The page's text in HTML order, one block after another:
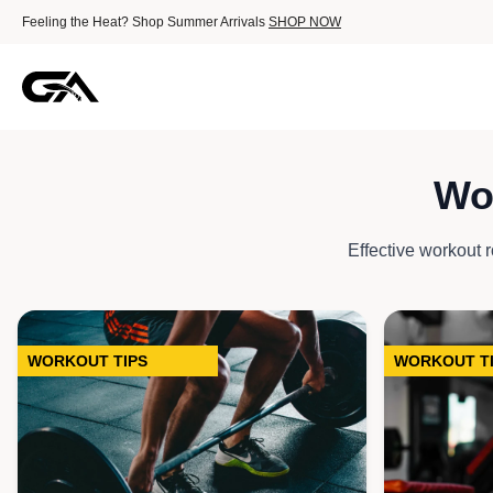
Feeling the Heat? Shop Summer Arrivals SHOP NOW
Outerwears
Tech Fleece
Trousers &
AirFeel Jogger
Cargo
Effective workout
WORKOUT TIPS WORKOUT